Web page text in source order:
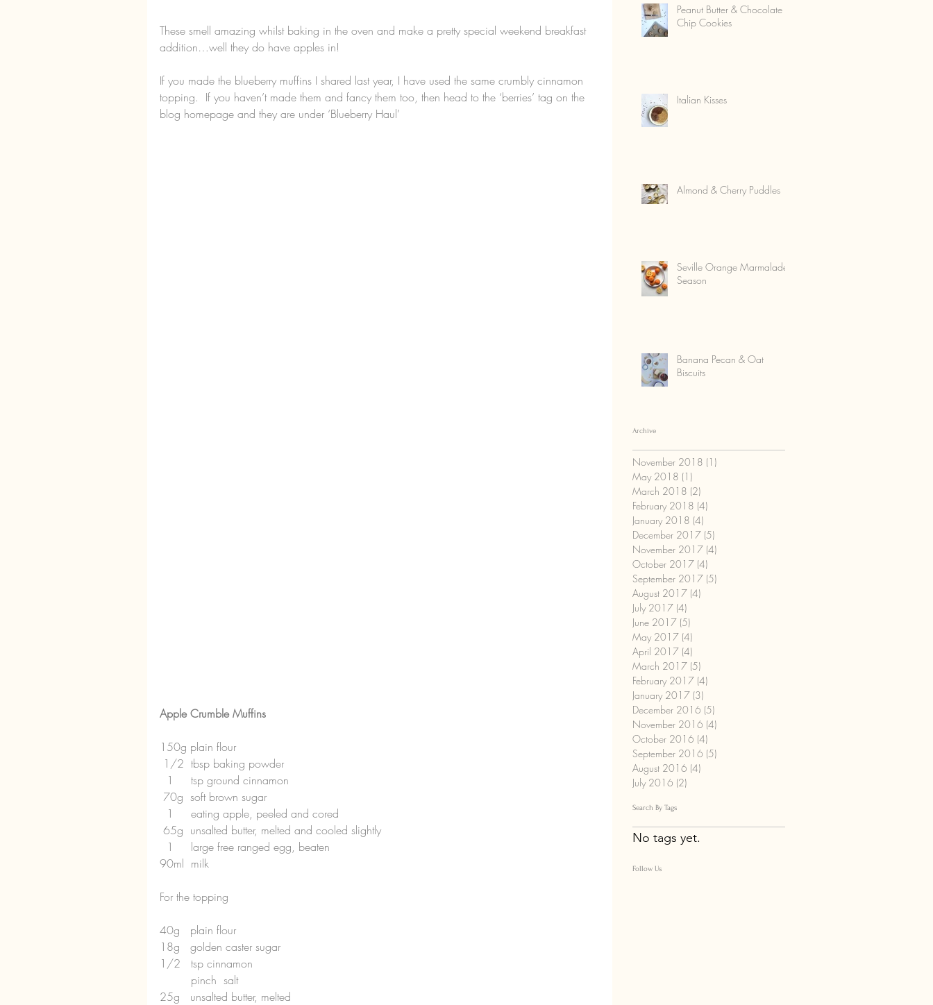
These smell amazing whilst baking in the oven and make a pretty special weekend breakfast
addition…well they do have apples in!
If you made the blueberry muffins I shared last year, I have used the same crumbly cinnamon
topping.  If you haven’t made them and fancy them too, then head to the ‘berries’ tag on the
blog homepage and they are under ‘Blueberry Haul’
Apple Crumble Muffins
150g plain flour
1/2  tbsp baking powder
  1     tsp ground cinnamon
70g  soft brown sugar
  1     eating apple, peeled and cored
65g  unsalted butter, melted and cooled slightly
  1     large free ranged egg, beaten
90ml  milk
For the topping
40g   plain flour
18g   golden caster sugar
1/2   tsp cinnamon
         pinch  salt
25g   unsalted butter, melted
Peanut Butter & Chocolate
Chip Cookies
Italian Kisses
Almond & Cherry Puddles
Seville Orange Marmalade
Season
Banana Pecan & Oat
Biscuits
Archive
November 2018 (1)
May 2018 (1)
March 2018 (2)
February 2018 (4)
January 2018 (4)
December 2017 (5)
November 2017 (4)
October 2017 (4)
September 2017 (5)
August 2017 (4)
July 2017 (4)
June 2017 (5)
May 2017 (4)
April 2017 (4)
March 2017 (5)
February 2017 (4)
January 2017 (3)
December 2016 (5)
November 2016 (4)
October 2016 (4)
September 2016 (5)
August 2016 (4)
July 2016 (2)
Search By Tags
No tags yet.
Follow Us